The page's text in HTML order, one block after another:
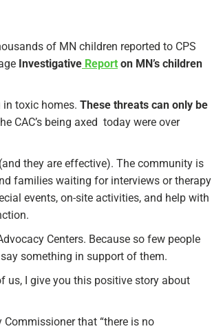
of MN children reported to CPS
Investigative Report on MN’s children
toxic homes. These threats can only be
CAC’s being axed today were over
they are effective). The community is
families waiting for interviews or therapy
events, on-site activities, and help with
Centers. Because so few people
something in support of them.
I give you this positive story about
that “there is no